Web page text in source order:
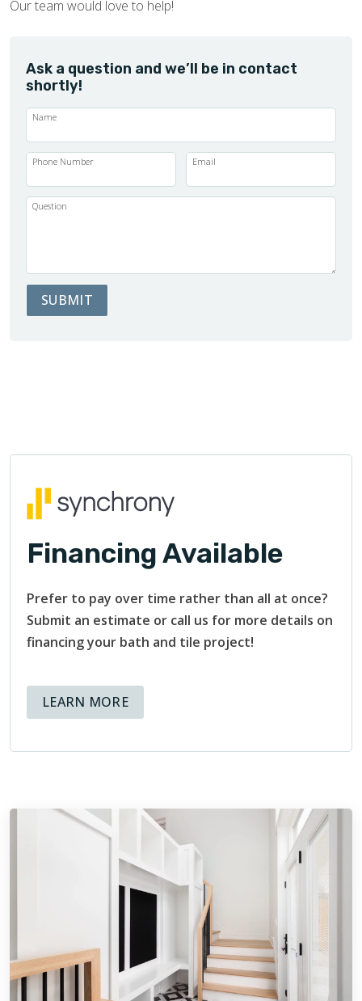
Our team would love to help!
Ask a question and we’ll be in contact
shortly!
Name
Phone Number Email
Question
SUBMIT
Financing Available
Prefer to pay over time rather than all at once?
Submit an estimate or call us for more details on
financing your bath and tile project!
LEARN MOREABOUT AVAILABLE FINANCING